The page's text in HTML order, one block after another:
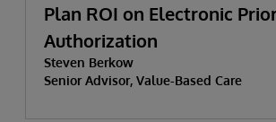
Plan ROI on Electronic
Authorization
Steven Berkow
Senior Advisor, Value-Based Care